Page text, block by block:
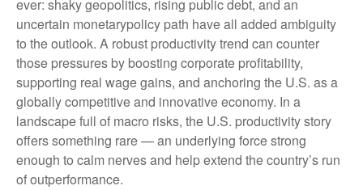
ever: shaky geopolitics, rising public debt, and an
uncertain monetarypolicy path have all added ambiguity
to the outlook. A robust productivity trend can counter
those pressures by boosting corporate profitability,
supporting real wage gains, and anchoring the U.S. as a
globally competitive and innovative economy. In a
landscape full of macro risks, the U.S. productivity story
offers something rare — an underlying force strong
enough to calm nerves and help extend the country’s run
of outperformance.